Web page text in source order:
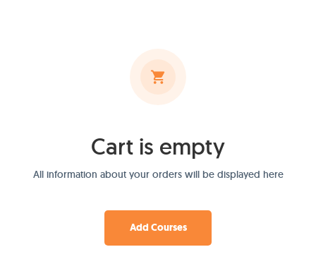
Cart is empty
All information about your orders will be displayed here
Add Courses